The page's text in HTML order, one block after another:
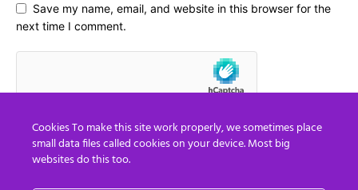
Save my name, email, and website in this browser for the
next time I comment.
Cookies To make this site work properly, we sometimes place
small data files called cookies on your device. Most big
websites do this too.